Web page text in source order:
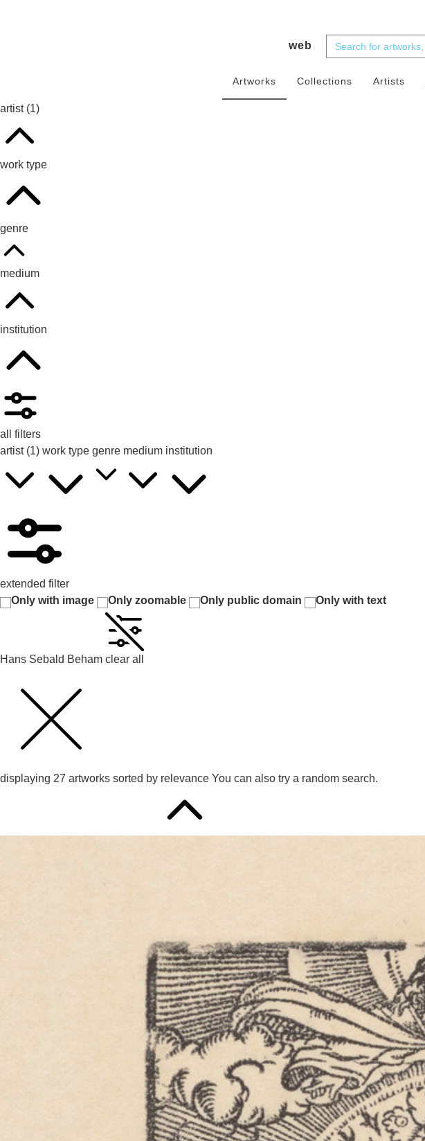
web
Artworks Collections Artists
artist (1)
work type
genre
medium
institution
all filters
artist (1) work type genre medium institution
extended filter
Only with image
Only zoomable Only public domain Only with text
Hans Sebald Beham clear all
displaying 27 artworks sorted by relevance You can also try a random search.